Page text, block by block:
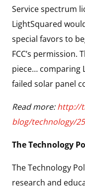
Service spectrum
LightSquared
special favors to
FCC’s permission.
piece… comparing
failed solar panel
Read more: http://
blog/technology/
The Technology
The Technology
research and